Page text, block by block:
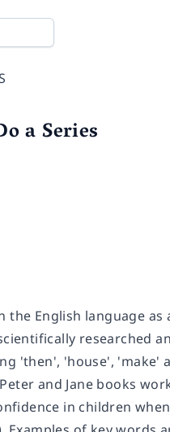
a Series
the English language
researched
'then', 'house', 'make'
and Jane books
in children